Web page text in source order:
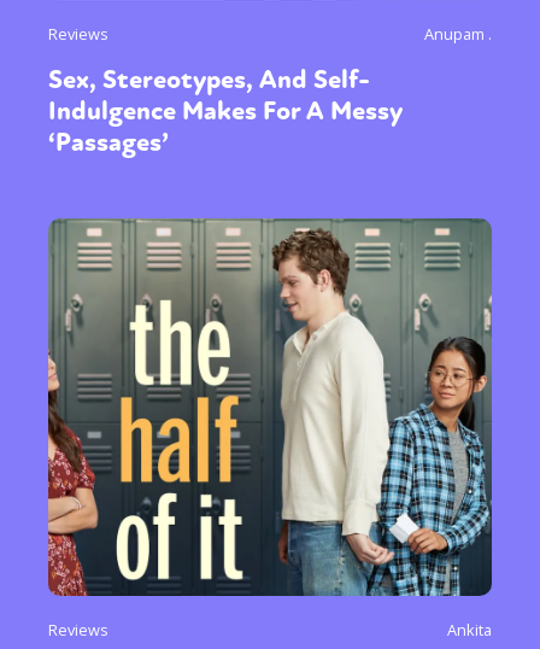
Reviews Anupam .
Sex, Stereotypes, And Self-
Indulgence Makes For A Messy
‘Passages’
Reviews Ankita